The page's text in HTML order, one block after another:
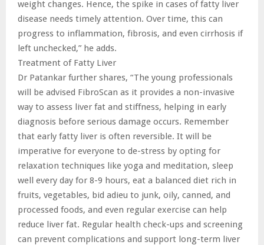
weight changes. Hence, the spike in cases of fatty liver
disease needs timely attention. Over time, this can
progress to inflammation, fibrosis, and even cirrhosis if
left unchecked,” he adds.
Treatment of Fatty Liver
Dr Patankar further shares, “The young professionals
will be advised FibroScan as it provides a non-invasive
way to assess liver fat and stiffness, helping in early
diagnosis before serious damage occurs. Remember
that early fatty liver is often reversible. It will be
imperative for everyone to de-stress by opting for
relaxation techniques like yoga and meditation, sleep
well every day for 8-9 hours, eat a balanced diet rich in
fruits, vegetables, bid adieu to junk, oily, canned, and
processed foods, and even regular exercise can help
reduce liver fat. Regular health check-ups and screening
can prevent complications and support long-term liver